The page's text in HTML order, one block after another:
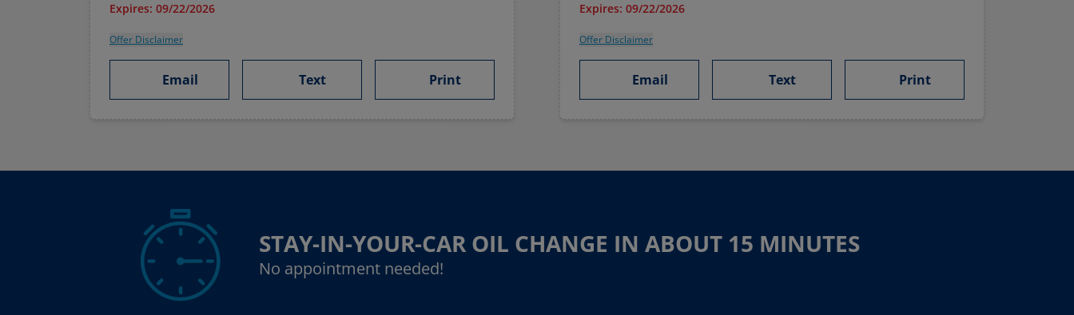
Expires: 09/22/2026
Offer Disclaimer
Email Text Print
Expires: 09/22/2026
Offer Disclaimer
Email Text Print
STAY-IN-YOUR-CAR OIL CHANGE IN ABOUT 15 MINUTES
No appointment needed!